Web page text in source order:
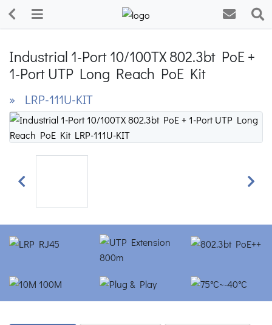
Industrial 1-Port 10/100TX 802.3bt PoE +
1-Port UTP Long Reach PoE Kit
» LRP-111U-KIT
Previous Next